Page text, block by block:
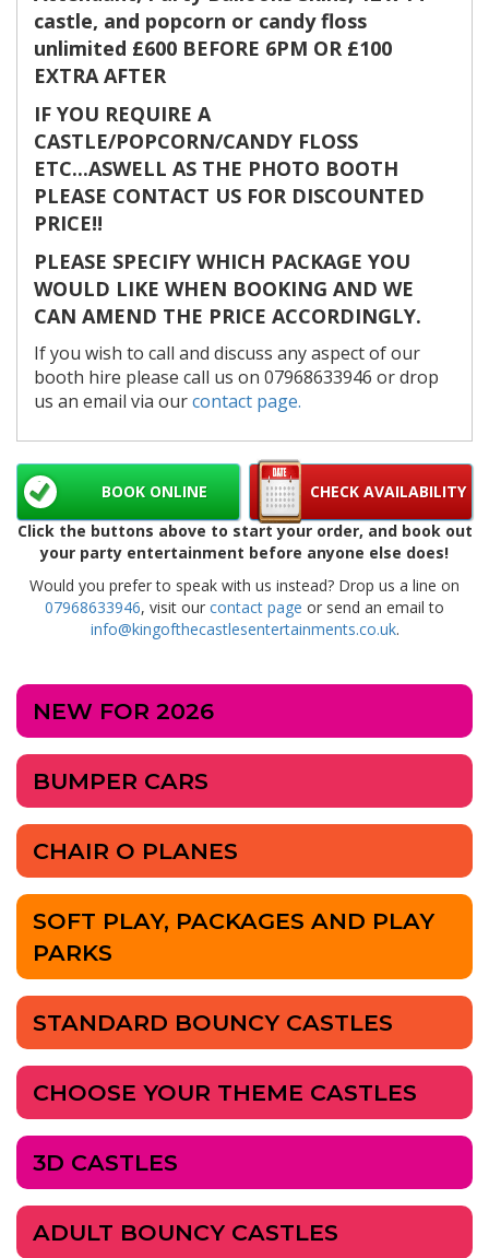
NEW FOR 2026
BUMPER CARS
CHAIR O PLANES
SOFT PLAY, PACKAGES AND PLAY
PARKS
STANDARD BOUNCY CASTLES
CHOOSE YOUR THEME CASTLES
3D CASTLES
ADULT BOUNCY CASTLES
castle, and popcorn or candy floss
unlimited £600 BEFORE 6PM OR £100
EXTRA AFTER
IF YOU REQUIRE A
CASTLE/POPCORN/CANDY FLOSS
ETC...ASWELL AS THE PHOTO BOOTH
PLEASE CONTACT US FOR DISCOUNTED
PRICE!!
PLEASE SPECIFY WHICH PACKAGE YOU
WOULD LIKE WHEN BOOKING AND WE
CAN AMEND THE PRICE ACCORDINGLY.
If you wish to call and discuss any aspect of our
booth hire please call us on 07968633946 or drop
us an email via ourcontact page.
CHECK AVAILABILITY
BOOK ONLINE
Click the buttons above to start your order, and book out
your party entertainment before anyone else does!
Would you prefer to speak with us instead? Drop us a line on
07968633946, visit our contact page or send an email to
info@kingofthecastlesentertainments.co.uk.